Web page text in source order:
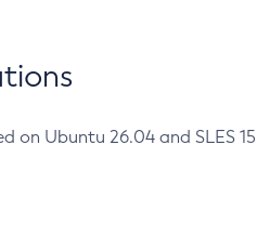
on Ubuntu 26.04 and SLES